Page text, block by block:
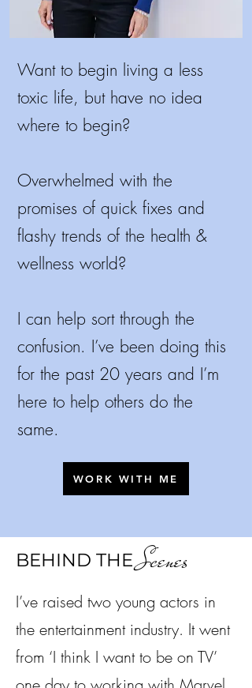
Want to begin living a less
toxic life, but have no idea
where to begin?
Overwhelmed with the
promises of quick fixes and
flashy trends of the health &
wellness world?
I can help sort through the
confusion. I’ve been doing this
for the past 20 years and I’m
here to help others do the
same.
WORK WITH ME
BEHIND THEScenes
I’ve raised two young actors in
the entertainment industry. It went
from ‘I think I want to be on TV’